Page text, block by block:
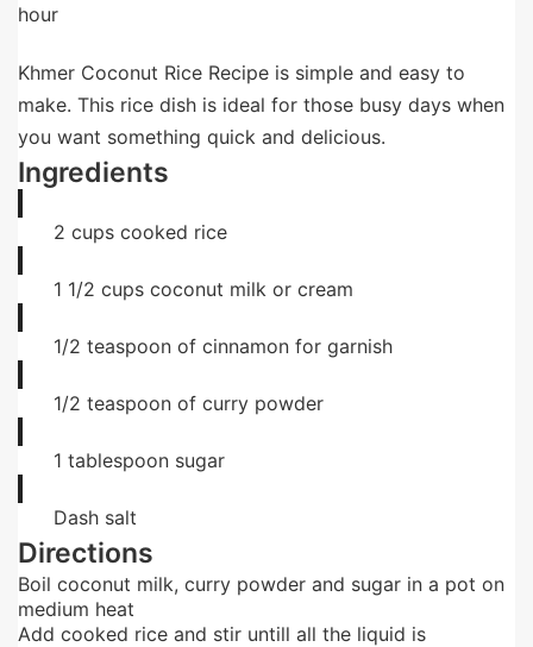
hour
Khmer Coconut Rice Recipe is simple and easy to
make. This rice dish is ideal for those busy days when
you want something quick and delicious.
Ingredients
2 cups cooked rice
1 1/2 cups coconut milk or cream
1/2 teaspoon of cinnamon for garnish
1/2 teaspoon of curry powder
1 tablespoon sugar
Dash salt
Directions
Boil coconut milk, curry powder and sugar in a pot on
medium heat
Add cooked rice and stir untill all the liquid is